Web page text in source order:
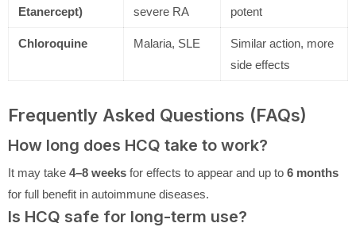
Etanercept)
severe RA
potent
Chloroquine Malaria, SLE
Similar action, more
side effects
Frequently Asked Questions (FAQs)
How long does HCQ take to work?
It may take 4–8 weeks for effects to appear and up to 6 months
for full benefit in autoimmune diseases.
Is HCQ safe for long-term use?